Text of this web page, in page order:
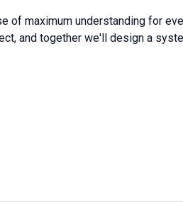
of maximum understanding for
and together we'll design a